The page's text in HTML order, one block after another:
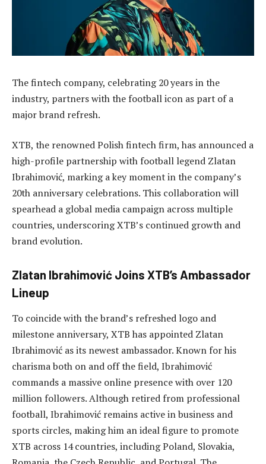
The fintech company, celebrating 20 years in the
industry, partners with the football icon as part of a
major brand refresh.
XTB, the renowned Polish fintech firm, has announced a
high-profile partnership with football legend Zlatan
Ibrahimović, marking a key moment in the company’s
20th anniversary celebrations. This collaboration will
spearhead a global media campaign across multiple
countries, underscoring XTB’s continued growth and
brand evolution.
Zlatan Ibrahimović Joins XTB’s Ambassador
Lineup
To coincide with the brand’s refreshed logo and
milestone anniversary, XTB has appointed Zlatan
Ibrahimović as its newest ambassador. Known for his
charisma both on and off the field, Ibrahimović
commands a massive online presence with over 120
million followers. Although retired from professional
football, Ibrahimović remains active in business and
sports circles, making him an ideal figure to promote
XTB across 14 countries, including Poland, Slovakia,